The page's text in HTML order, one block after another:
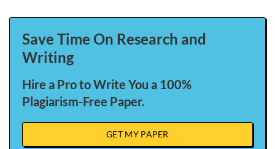
Save Time On Research and
Writing
Hire a Pro to Write You a 100%
Plagiarism-Free Paper.
GET MY PAPER